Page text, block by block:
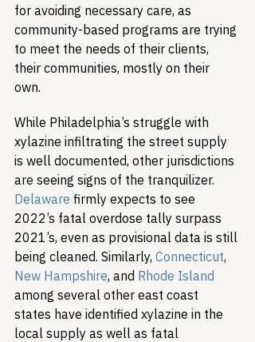
for avoiding necessary care, as
community-based programs are trying
to meet the needs of their clients,
their communities, mostly on their
own.
While Philadelphia’s struggle with
xylazine infiltrating the street supply
is well documented, other jurisdictions
are seeing signs of the tranquilizer.
Delaware firmly expects to see
2022’s fatal overdose tally surpass
2021’s, even as provisional data is still
being cleaned. Similarly, Connecticut,
New Hampshire, and Rhode Island
among several other east coast
states have identified xylazine in the
local supply as well as fatal